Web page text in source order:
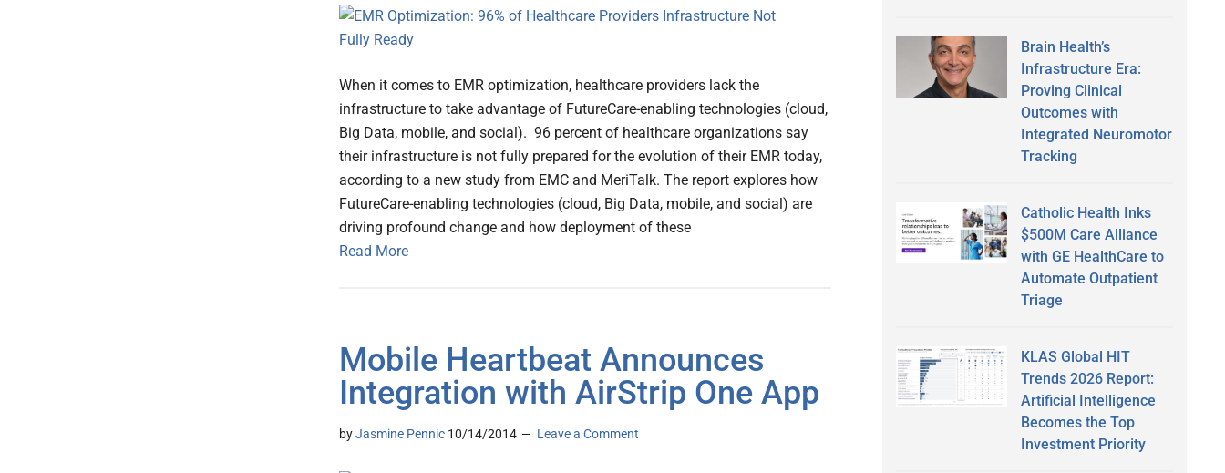
When it comes to EMR optimization, healthcare providers lack the
infrastructure to take advantage of FutureCare-enabling technologies (cloud,
Big Data, mobile, and social). 96 percent of healthcare organizations say
their infrastructure is not fully prepared for the evolution of their EMR today,
according to a new study from EMC and MeriTalk. The report explores how
FutureCare-enabling technologies (cloud, Big Data, mobile, and social) are
driving profound change and how deployment of these
Read More
Mobile Heartbeat Announces
Integration with AirStrip One App
byJasmine Pennic 10/14/2014 Leave a Comment
Brain Health’s
Infrastructure Era:
Proving Clinical
Outcomes with
Integrated Neuromotor
Tracking
Catholic Health Inks
$500M Care Alliance
with GE HealthCare to
Automate Outpatient
Triage
KLAS Global HIT
Trends 2026 Report:
Artificial Intelligence
Becomes the Top
Investment Priority